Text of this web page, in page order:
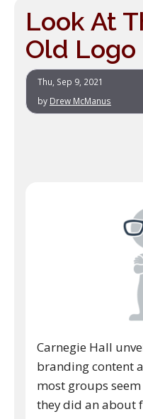
Look At
Old Logo
Thu, Sep 9, 2021
by Drew McManus
Carnegie Hall
branding content
most groups
they did an about